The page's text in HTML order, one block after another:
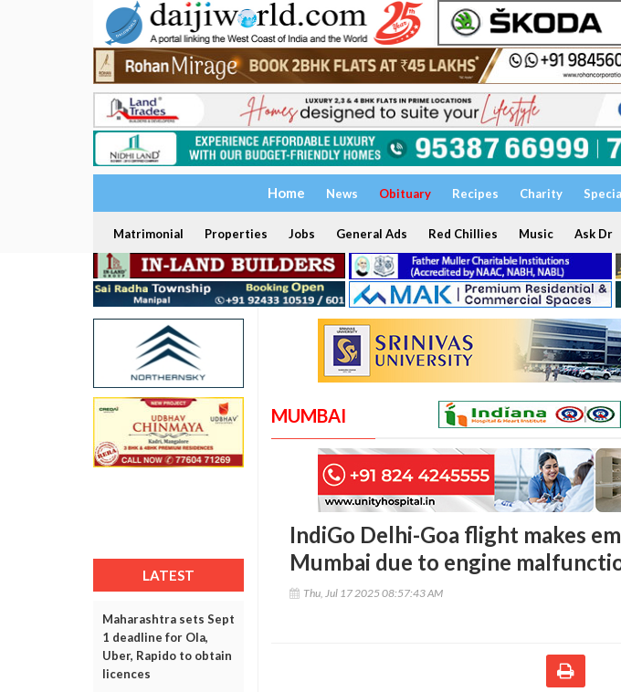
Home News Obituary Recipes Charity
Matrimonial Properties Jobs General Ads Red Chillies Music Ask Dr
LATEST
Maharashtra sets Sept
1 deadline for Ola,
Uber, Rapido to obtain
licences
MUMBAI
IndiGo Delhi-Goa flight makes
Mumbai due to engine
Thu, Jul 17 2025 08:57:43 AM